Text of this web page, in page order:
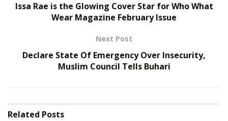
Issa Rae is the Glowing Cover Star for Who What
Wear Magazine February Issue
Next Post
Declare State Of Emergency Over Insecurity,
Muslim Council Tells Buhari
Related Posts